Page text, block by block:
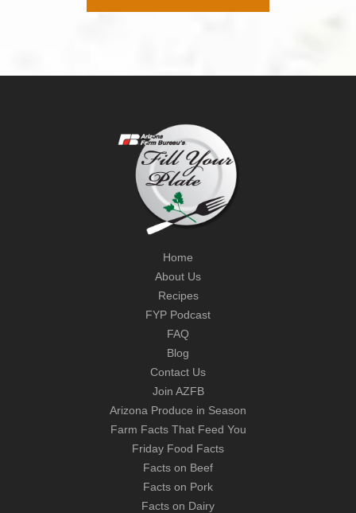
Home
About Us
Recipes
FYP Podcast
FAQ
Blog
Contact Us
Join AZFB
Arizona Produce in Season
Farm Facts That Feed You
Friday Food Facts
Facts on Beef
Facts on Pork
Facts on Dairy